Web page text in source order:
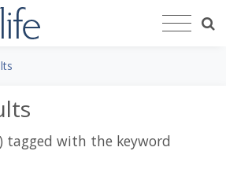
tagged with the keyword